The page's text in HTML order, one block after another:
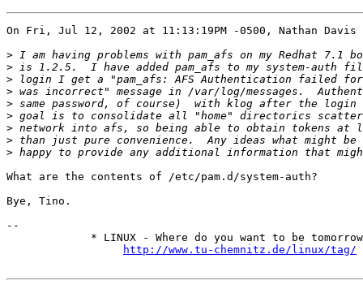
On Fri, Jul 12, 2002 at 11:13:19PM -0500, Nathan Davis
>
>
>
>
>
>
>
>
>
What are the contents of /etc/pam.d/system-auth?
Bye, Tino.
--
* LINUX - Where do you want to be
http://www.tu-chemnitz.de/linux/tag/